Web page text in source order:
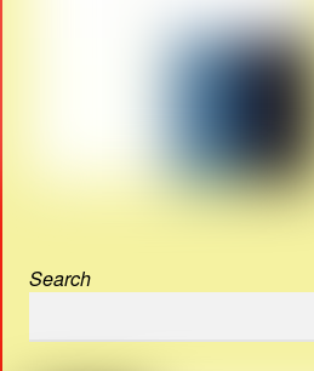
Search